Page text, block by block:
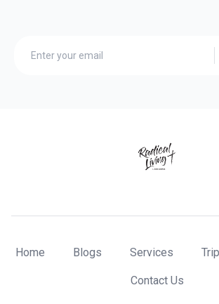
Home Blogs Services
Contact Us